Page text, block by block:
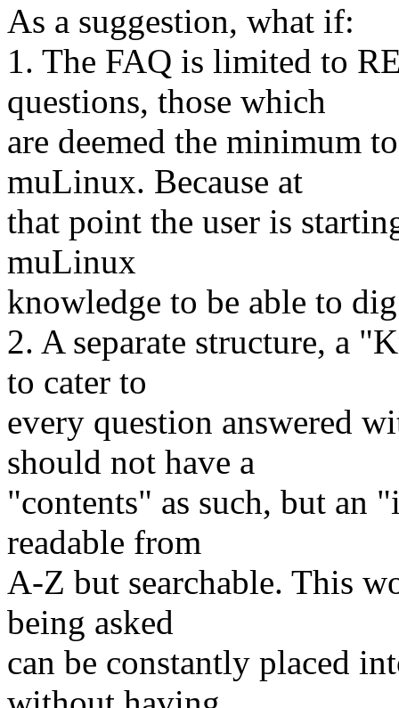
As a suggestion, what if:
1. The FAQ is limited to
questions, those which
are deemed the minimum
muLinux. Because at
that point the user is
muLinux
knowledge to be able to
2. A separate structure, a
to cater to
every question answered
should not have a
"contents" as such, but an
readable from
A-Z but searchable. This
being asked
can be constantly placed